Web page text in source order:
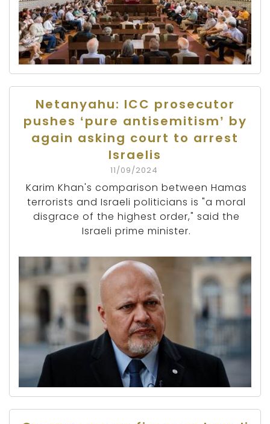
Netanyahu: ICC prosecutor
pushes ‘pure antisemitism’ by
again asking court to arrest
Israelis
11/09/2024
Karim Khan's comparison between Hamas
terrorists and Israeli politicians is "a moral
disgrace of the highest order," said the
Israeli prime minister.